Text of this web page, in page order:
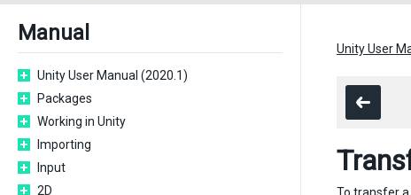
Manual
Unity User Manual (2020.1)
Packages
Working in Unity
Importing
Input
2D
Unity User